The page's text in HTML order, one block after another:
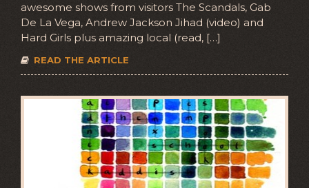
awesome shows from visitors The Scandals, Gab
De La Vega, Andrew Jackson Jihad (video) and
Hard Girls plus amazing local (read, […]
READ THE ARTICLE